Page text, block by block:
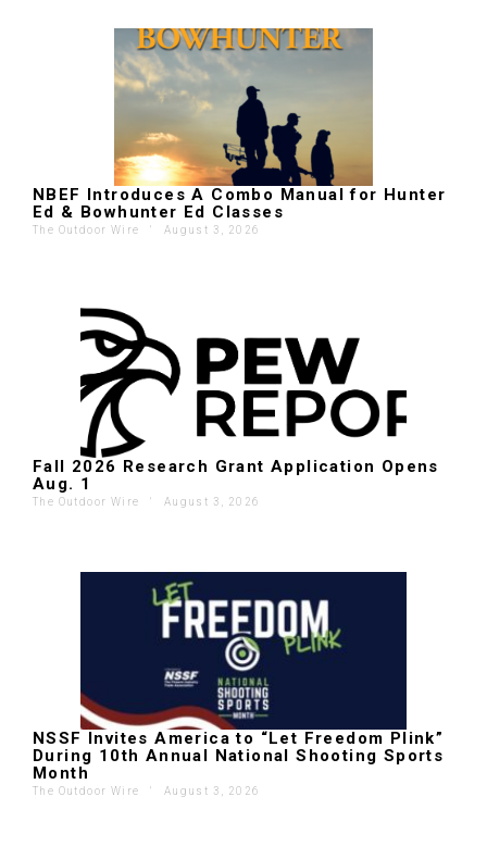
NBEF Introduces A Combo Manual for Hunter
Ed & Bowhunter Ed Classes
The Outdoor Wire ' August 3, 2026
Fall 2026 Research Grant Application Opens
Aug. 1
The Outdoor Wire ' August 3, 2026
NSSF Invites America to “Let Freedom Plink”
During 10th Annual National Shooting Sports
Month
The Outdoor Wire ' August 3, 2026